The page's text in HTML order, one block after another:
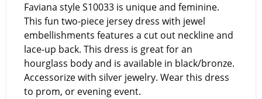
Faviana style S10033 is unique and feminine.
This fun two-piece jersey dress with jewel
embellishments features a cut out neckline and
lace-up back. This dress is great for an
hourglass body and is available in black/bronze.
Accessorize with silver jewelry. Wear this dress
to prom, or evening event.